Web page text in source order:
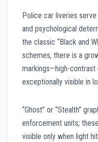
Police car liveries
and psychological
the classic “Black and
schemes, there is a
markings—high-
exceptionally visible in
“Ghost” or “Stealth”
enforcement units;
visible only when light